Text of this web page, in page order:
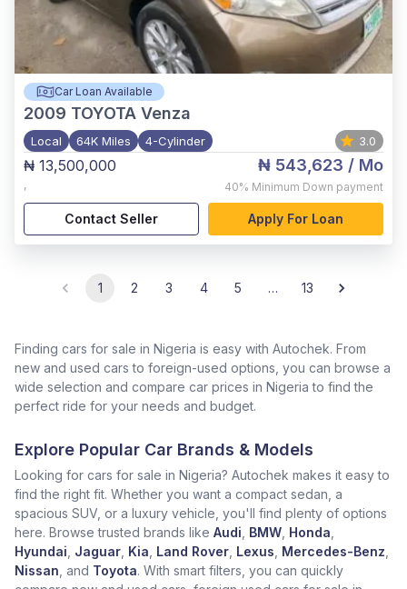
Car Loan Available
2009 TOYOTA Venza
Local 64K Miles 4-Cylinder 3.0
₦ 13,500,000
,
₦ 543,623 / Mo
40% Minimum Down payment
Contact Seller Apply For Loan
1 2 3 4 5 … 13
Finding cars for sale in Nigeria is easy with Autochek. From
new and used cars to foreign-used options, you can browse a
wide selection and compare car prices in Nigeria to find the
perfect ride for your needs and budget.
Explore Popular Car Brands & Models
Looking for cars for sale in Nigeria? Autochek makes it easy to
find the right fit. Whether you want a compact sedan, a
spacious SUV, or a luxury vehicle, you'll find plenty of options
here. Browse trusted brands like Audi BMW Honda
Hyundai Jaguar Kia Land Rover Lexus Mercedes-Benz
Nissan , and Toyota. With smart filters, you can quickly